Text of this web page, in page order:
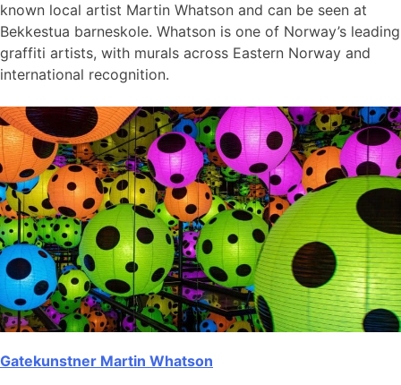
known local artist Martin Whatson and can be seen at
Bekkestua barneskole. Whatson is one of Norway’s leading
graffiti artists, with murals across Eastern Norway and
international recognition.
Gatekunstner Martin Whatson